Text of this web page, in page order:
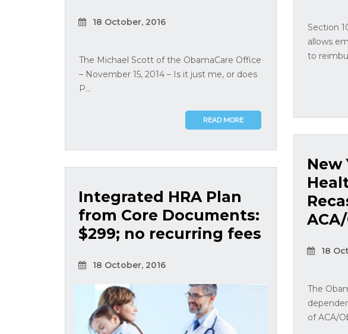
18 October, 2016
The Michael Scott of the ObamaCare Office
– November 15, 2014 – Is it just me, or does
P...
READ MORE
Section
allows
to
Integrated HRA Plan
from Core Documents:
$299; no recurring fees
18 October, 2016
New
18
The
of ACA/